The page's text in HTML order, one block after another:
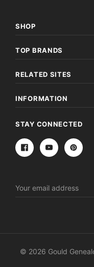
SHOP
TOP BRANDS
RELATED SITES
INFORMATION
STAY CONNECTED
Address
© 2026 Gould